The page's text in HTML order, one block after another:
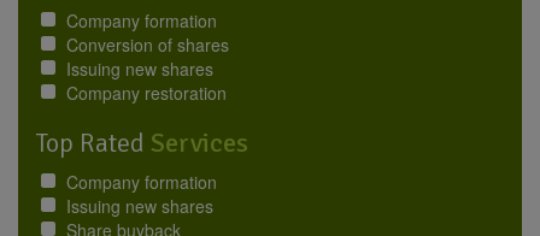
Company formation
Conversion of shares
Issuing new shares
Company restoration
Top Rated Services
Company formation
Issuing new shares
Share buyback